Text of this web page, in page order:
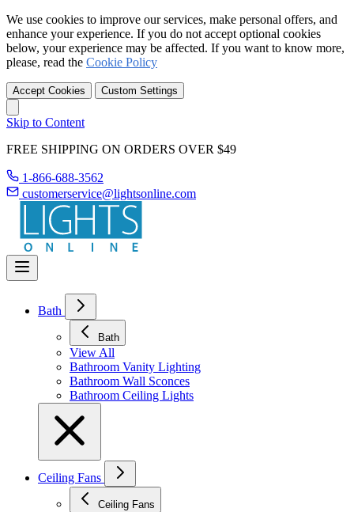
We use cookies to improve our services, make personal offers, and
enhance your experience. If you do not accept optional cookies
below, your experience may be affected. If you want to know more,
please, read the Cookie Policy
Accept Cookies Custom Settings
Skip to Content
FREE SHIPPING ON ORDERS OVER $49
1-866-688-3562
customerservice@lightsonline.com
Bath
Bath
View All
Bathroom Vanity Lighting
Bathroom Wall Sconces
Bathroom Ceiling Lights
Ceiling Fans
Ceiling Fans